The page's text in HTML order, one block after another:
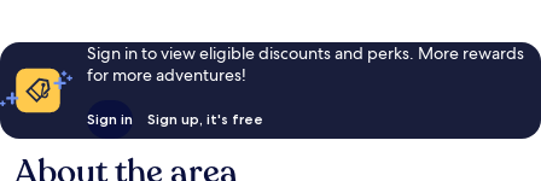
Sign in to view eligible discounts and perks. More rewards
for more adventures!
Sign in Sign up, it's free